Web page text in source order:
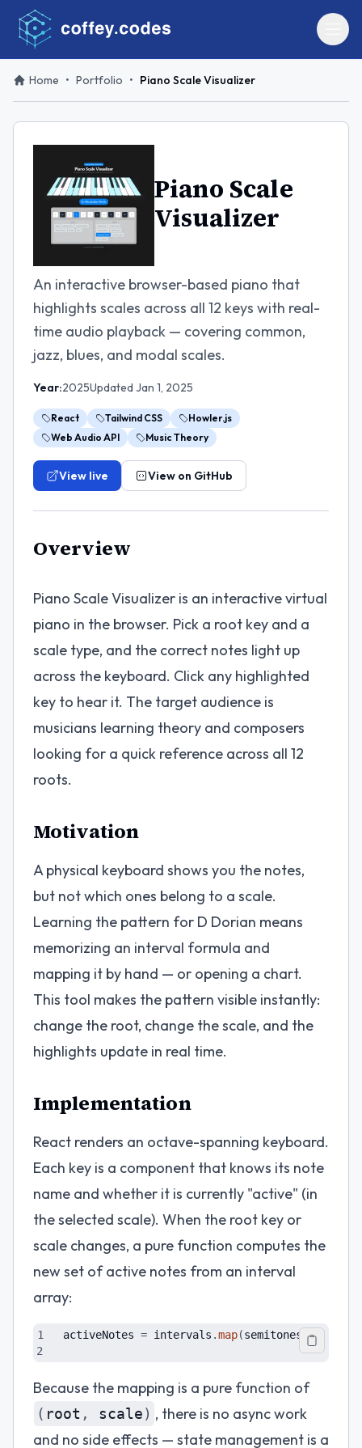
Home • Portfolio • Piano Scale Visualizer
Piano Scale
Visualizer
An interactive browser-based piano that
highlights scales across all 12 keys with real-
time audio playback — covering common,
jazz, blues, and modal scales.
Year:2025Updated Jan 1, 2025
React Tailwind CSS
Howler.js
Web Audio API
Music Theory
View live View on GitHub
Overview
Piano Scale Visualizer is an interactive virtual
piano in the browser. Pick a root key and a
scale type, and the correct notes light up
across the keyboard. Click any highlighted
key to hear it. The target audience is
musicians learning theory and composers
looking for a quick reference across all 12
roots.
Motivation
A physical keyboard shows you the notes,
but not which ones belong to a scale.
Learning the pattern for D Dorian means
memorizing an interval formula and
mapping it by hand — or opening a chart.
This tool makes the pattern visible instantly:
change the root, change the scale, and the
highlights update in real time.
Implementation
React renders an octave-spanning keyboard.
Each key is a component that knows its note
name and whether it is currently "active" (in
the selected scale). When the root key or
scale changes, a pure function computes the
new set of active notes from an interval
array:
activeNotes = intervals .map(semitones =>
Because the mapping is a pure function of
( root , scale) , there is no async work
and no side effects — state management is a